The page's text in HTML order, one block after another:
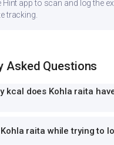
Hint app to scan and log the
tracking.
Asked Questions
kcal does Kohla raita
raita while trying to